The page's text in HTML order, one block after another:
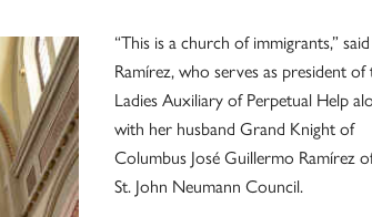
“This is a church of immigrants,” said
Ramírez, who serves as president of
Ladies Auxiliary of Perpetual Help
with her husband Grand Knight of
Columbus José Guillermo Ramírez
St. John Neumann Council.